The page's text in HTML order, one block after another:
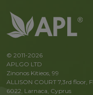
© 2011-2026
APLGO LTD
Zinonos Kitieos, 99
ALLISON COURT 7,3rd floor,
6022, Larnaca, Cyprus